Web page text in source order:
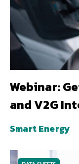
Webinar:
and V2G
Smart Energy